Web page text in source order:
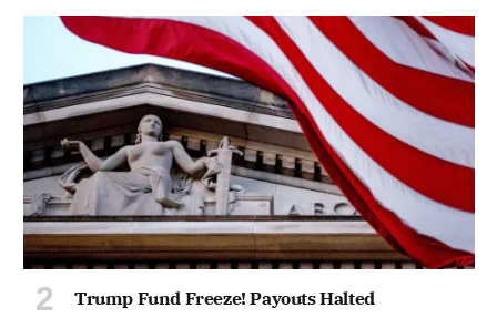
Trump Fund Freeze! Payouts Halted